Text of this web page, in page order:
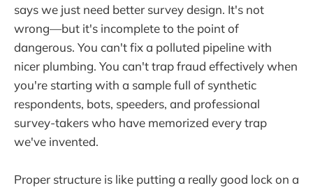
says we just need better survey design. It's not
wrong—but it's incomplete to the point of
dangerous. You can't fix a polluted pipeline with
nicer plumbing. You can't trap fraud effectively when
you're starting with a sample full of synthetic
respondents, bots, speeders, and professional
survey-takers who have memorized every trap
we've invented.
Proper structure is like putting a really good lock on a